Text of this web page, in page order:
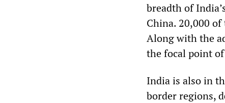
breadth of
China. 20,000
Along with the
the focal point
India is also in
border regions,